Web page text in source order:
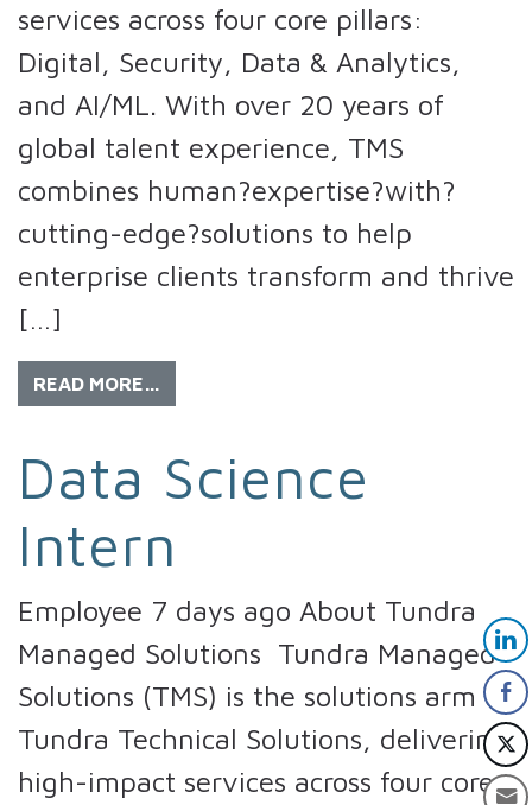
services across four core pillars:
Digital, Security, Data & Analytics,
and AI/ML. With over 20 years of
global talent experience, TMS
combines human?expertise?with?
cutting-edge?solutions to help
enterprise clients transform and thrive
[…]
READ MORE…
Data Science
Intern
Employee 7 days ago About Tundra
Managed Solutions Tundra Managed
Solutions (TMS) is the solutions arm of
Tundra Technical Solutions, delivering
high-impact services across four core